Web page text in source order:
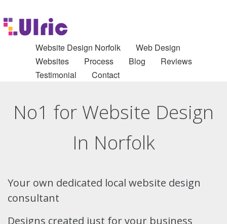
Website Design Norfolk
Web Design
Websites
Process Blog
Reviews
Testimonial
Contact
No1 for Website Design
In Norfolk
Your own dedicated local website design
consultant
Designs created just for your business